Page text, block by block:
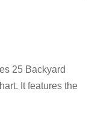
25 Backyard
It features the